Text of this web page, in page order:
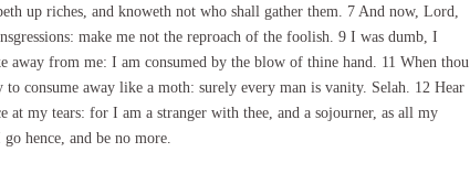
up riches, and knoweth not who shall gather them. 7 And now, Lord,
make me not the reproach of the foolish. 9 I was dumb, I
away from me: I am consumed by the blow of thine hand. 11 When thou
consume away like a moth: surely every man is vanity. Selah. 12 Hear
my tears: for I am a stranger with thee, and a sojourner, as all my
hence, and be no more.